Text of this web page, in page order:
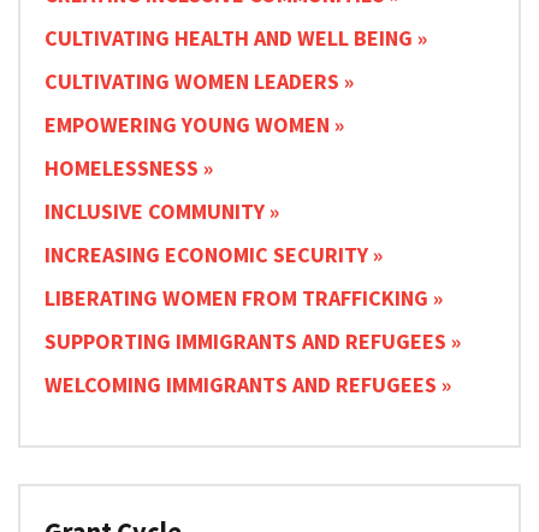
CULTIVATING HEALTH AND WELL BEING
CULTIVATING WOMEN LEADERS
EMPOWERING YOUNG WOMEN
HOMELESSNESS
INCLUSIVE COMMUNITY
INCREASING ECONOMIC SECURITY
LIBERATING WOMEN FROM TRAFFICKING
SUPPORTING IMMIGRANTS AND REFUGEES
WELCOMING IMMIGRANTS AND REFUGEES